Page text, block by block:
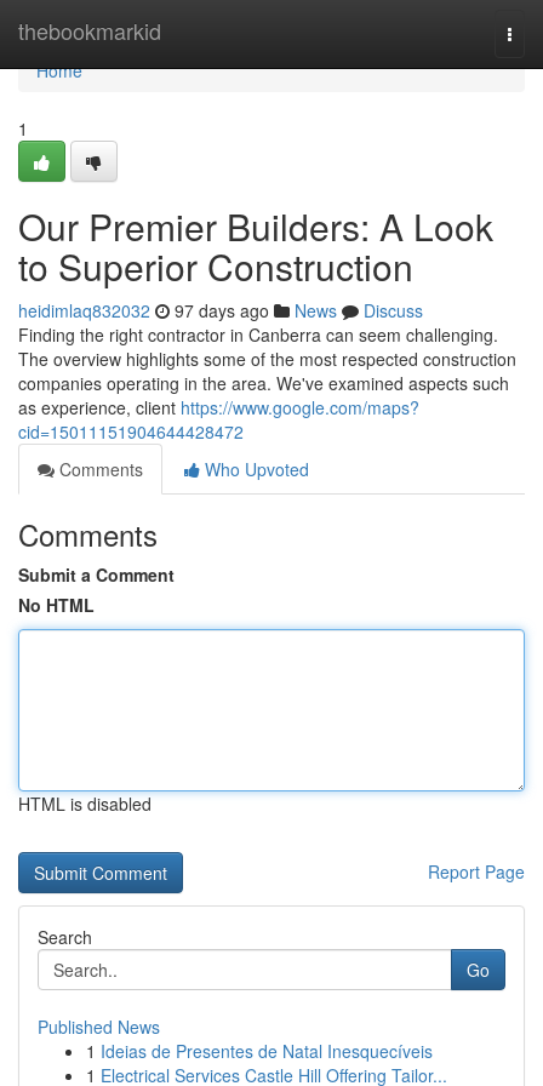
thebookmarkid
Home
Home
1
Our Premier Builders: A Look
to Superior Construction
heidimlaq832032 97 days ago News
Discuss
Finding the right contractor in Canberra can seem challenging.
The overview highlights some of the most respected construction
companies operating in the area. We've examined aspects such
as experience, client https://www.google.com/maps?
cid=15011151904644428472
Comments
Who Upvoted
Comments
Submit a Comment
No HTML
HTML is disabled
Report Page
Search
Go
Published News
1 Ideias de Presentes de Natal Inesquecíveis
1 Electrical Services Castle Hill Offering Tailor...